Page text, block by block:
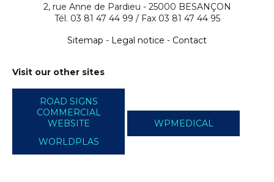
2, rue Anne de Pardieu - 25000 BESANÇON
Tél. 03 81 47 44 99 / Fax 03 81 47 44 95
Sitemap - Legal notice - Contact
Visit our other sites
ROAD SIGNS
COMMERCIAL
WEBSITE
WPMEDICAL
WORLDPLAS